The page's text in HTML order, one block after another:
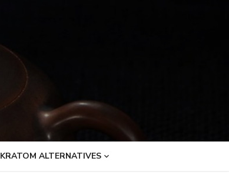
KRATOM ALTERNATIVES